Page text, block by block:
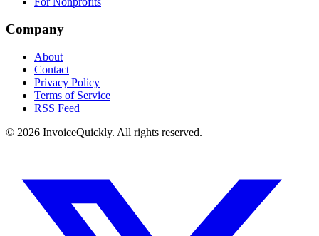
Company
About
Contact
Privacy Policy
Terms of Service
RSS Feed
© 2026 InvoiceQuickly. All rights reserved.